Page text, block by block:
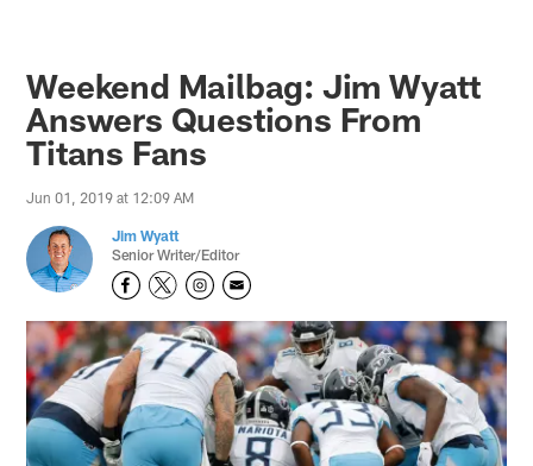
Weekend Mailbag: Jim Wyatt
Answers Questions From
Titans Fans
Jun 01, 2019 at 12:09 AM
Jim Wyatt
Senior Writer/Editor